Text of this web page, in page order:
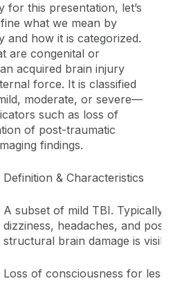
for this presentation, let’s
what we mean by
and how it is categorized.
are congenital or
acquired brain injury
force. It is classified
moderate, or severe—
such as loss of
of post-traumatic
findings.
Definition & Characteristics
A subset of mild TBI. Typically
dizziness, headaches, and
structural brain damage is visible
Loss of consciousness for less